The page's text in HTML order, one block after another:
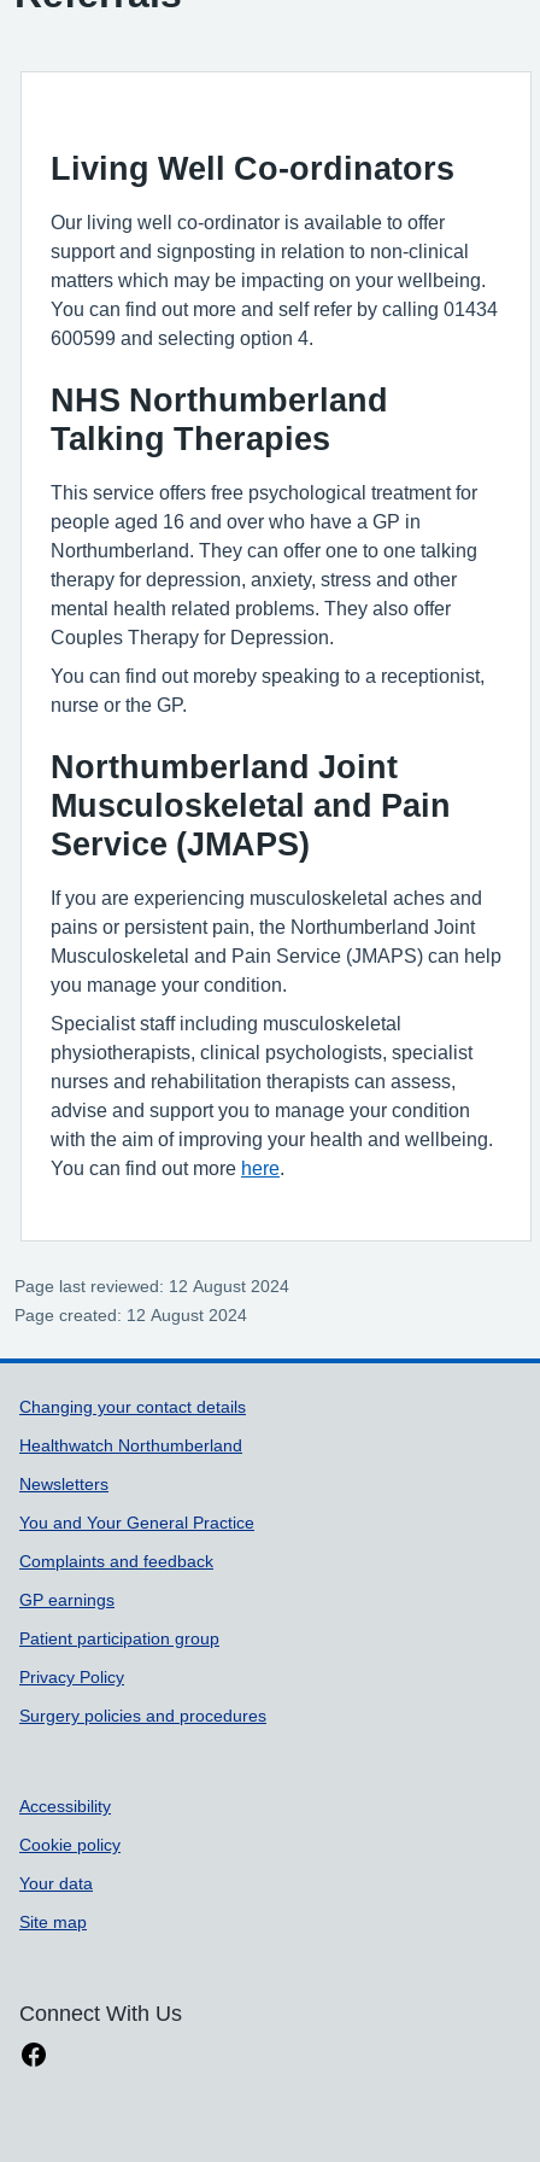
Living Well Co-ordinators
Our living well co-ordinator is available to offer
support and signposting in relation to non-clinical
matters which may be impacting on your wellbeing.
You can find out more and self refer by calling 01434
600599 and selecting option 4.
NHS Northumberland
Talking Therapies
This service offers free psychological treatment for
people aged 16 and over who have a GP in
Northumberland. They can offer one to one talking
therapy for depression, anxiety, stress and other
mental health related problems. They also offer
Couples Therapy for Depression.
You can find out moreby speaking to a receptionist,
nurse or the GP.
Northumberland Joint
Musculoskeletal and Pain
Service (JMAPS)
If you are experiencing musculoskeletal aches and
pains or persistent pain, the Northumberland Joint
Musculoskeletal and Pain Service (JMAPS) can help
you manage your condition.
Specialist staff including musculoskeletal
physiotherapists, clinical psychologists, specialist
nurses and rehabilitation therapists can assess,
advise and support you to manage your condition
with the aim of improving your health and wellbeing.
You can find out more here
Page last reviewed: 12 August 2024
Page created: 12 August 2024
Support links
Changing your contact details
Healthwatch Northumberland
Newsletters
You and Your General Practice
Complaints and feedback
GP earnings
Patient participation group
Privacy Policy
Surgery policies and procedures
Accessibility
Cookie policy
Your data
Site map
Connect With Us